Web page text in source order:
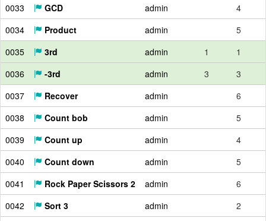
0033
GCD admin
4
0034
Product admin
5
0035
3rd admin 1
1
0036
-3rd admin 3
3
0037
Recover admin
6
0038
Count bob admin
5
0039
Count up admin
4
0040
Count down admin
5
0041
Rock Paper Scissors 2 admin
6
0042
Sort 3 admin
2